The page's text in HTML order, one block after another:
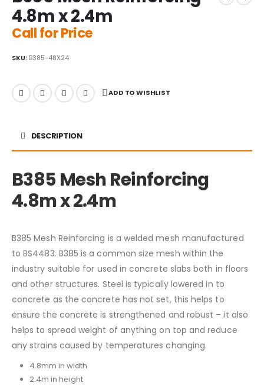
4.8m x 2.4m
Call for Price
SKU: B385-48X24
ADD TO WISHLIST
DESCRIPTION
B385 Mesh Reinforcing
4.8m x 2.4m
B385 Mesh Reinforcing is a welded mesh manufactured
to BS4483. B385 is a common size mesh within the
industry suitable for used in concrete slabs both in floors
and other structures. Steel is typically lowered in to
concrete as the concrete has not set, this helps to
ensure the concrete is strengthened and robust – it also
helps to spread weight of anything on top and reduce
any strains caused by temperatures changing.
4.8mm in width
2.4m in height